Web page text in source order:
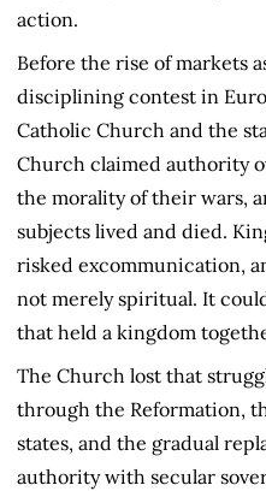
action.
Before the rise of markets
disciplining contest in
Catholic Church and the
Church claimed authority
the morality of their wars,
subjects lived and died.
risked excommunication,
not merely spiritual. It
that held a kingdom
The Church lost that
through the Reformation,
states, and the gradual
authority with secular